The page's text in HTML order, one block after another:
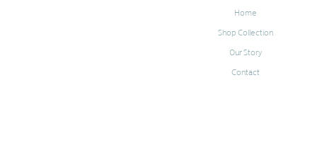
Home
Shop Collection
Our Story
Contact